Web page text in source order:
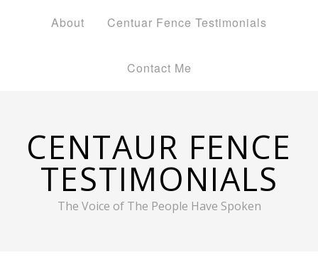
About Centuar Fence Testimonials
Contact Me
CENTAUR FENCE
TESTIMONIALS
The Voice of The People Have Spoken